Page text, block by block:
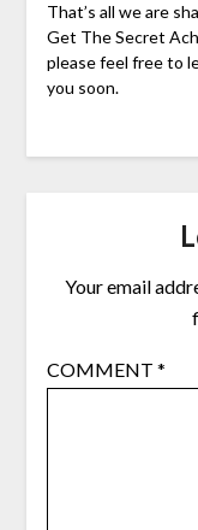
That’s all we are
Get The Secret
please feel free to
you soon.
Your email
COMMENT *